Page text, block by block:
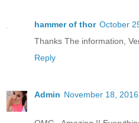
hammer of thor October
Thanks The information,
Reply
Admin November 18,